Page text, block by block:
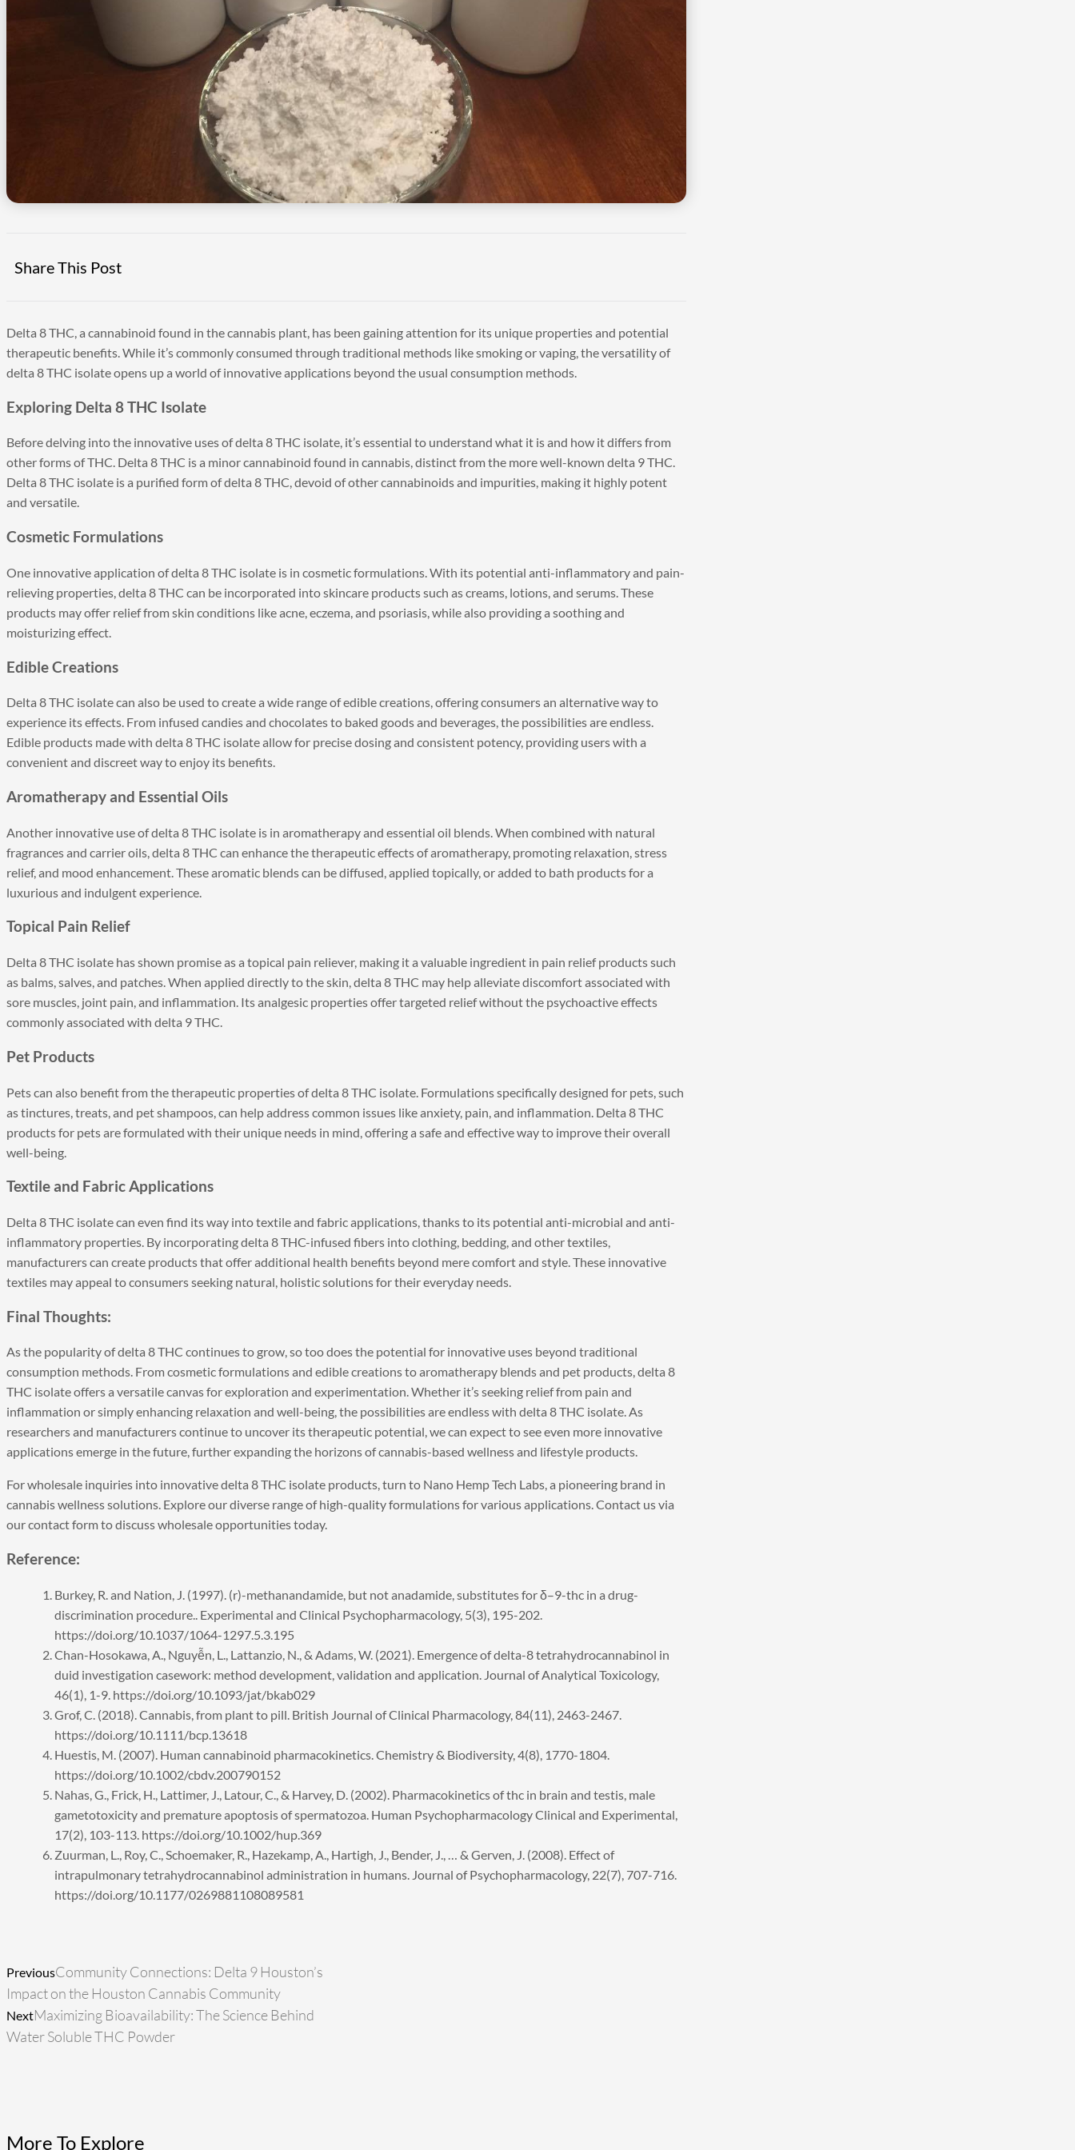
Share This Post
Delta 8 THC, a cannabinoid found in the cannabis plant, has been gaining attention for its unique properties and potential
therapeutic benefits. While it’s commonly consumed through traditional methods like smoking or vaping, the versatility of
delta 8 THC isolate opens up a world of innovative applications beyond the usual consumption methods.
Exploring Delta 8 THC Isolate
Before delving into the innovative uses of delta 8 THC isolate, it’s essential to understand what it is and how it differs from
other forms of THC. Delta 8 THC is a minor cannabinoid found in cannabis, distinct from the more well-known delta 9 THC.
Delta 8 THC isolate is a purified form of delta 8 THC, devoid of other cannabinoids and impurities, making it highly potent
and versatile.
Cosmetic Formulations
One innovative application of delta 8 THC isolate is in cosmetic formulations. With its potential anti-inflammatory and pain-
relieving properties, delta 8 THC can be incorporated into skincare products such as creams, lotions, and serums. These
products may offer relief from skin conditions like acne, eczema, and psoriasis, while also providing a soothing and
moisturizing effect.
Edible Creations
Delta 8 THC isolate can also be used to create a wide range of edible creations, offering consumers an alternative way to
experience its effects. From infused candies and chocolates to baked goods and beverages, the possibilities are endless.
Edible products made with delta 8 THC isolate allow for precise dosing and consistent potency, providing users with a
convenient and discreet way to enjoy its benefits.
Aromatherapy and Essential Oils
Another innovative use of delta 8 THC isolate is in aromatherapy and essential oil blends. When combined with natural
fragrances and carrier oils, delta 8 THC can enhance the therapeutic effects of aromatherapy, promoting relaxation, stress
relief, and mood enhancement. These aromatic blends can be diffused, applied topically, or added to bath products for a
luxurious and indulgent experience.
Topical Pain Relief
Delta 8 THC isolate has shown promise as a topical pain reliever, making it a valuable ingredient in pain relief products such
as balms, salves, and patches. When applied directly to the skin, delta 8 THC may help alleviate discomfort associated with
sore muscles, joint pain, and inflammation. Its analgesic properties offer targeted relief without the psychoactive effects
commonly associated with delta 9 THC.
Pet Products
Pets can also benefit from the therapeutic properties of delta 8 THC isolate. Formulations specifically designed for pets, such
as tinctures, treats, and pet shampoos, can help address common issues like anxiety, pain, and inflammation. Delta 8 THC
products for pets are formulated with their unique needs in mind, offering a safe and effective way to improve their overall
well-being.
Textile and Fabric Applications
Delta 8 THC isolate can even find its way into textile and fabric applications, thanks to its potential anti-microbial and anti-
inflammatory properties. By incorporating delta 8 THC-infused fibers into clothing, bedding, and other textiles,
manufacturers can create products that offer additional health benefits beyond mere comfort and style. These innovative
textiles may appeal to consumers seeking natural, holistic solutions for their everyday needs.
Final Thoughts:
As the popularity of delta 8 THC continues to grow, so too does the potential for innovative uses beyond traditional
consumption methods. From cosmetic formulations and edible creations to aromatherapy blends and pet products, delta 8
THC isolate offers a versatile canvas for exploration and experimentation. Whether it’s seeking relief from pain and
inflammation or simply enhancing relaxation and well-being, the possibilities are endless with delta 8 THC isolate. As
researchers and manufacturers continue to uncover its therapeutic potential, we can expect to see even more innovative
applications emerge in the future, further expanding the horizons of cannabis-based wellness and lifestyle products.
For wholesale inquiries into innovativedelta 8 THC isolate products, turn to Nano Hemp Tech Labs, a pioneering brand in
cannabis wellness solutions. Explore our diverse range of high-quality formulations for various applications. Contact us via
ourcontact formto discuss wholesale opportunities today.
Reference:
Burkey, R. and Nation, J. (1997). (r)-methanandamide, but not anadamide, substitutes for δ–9-thc in a drug-
discrimination procedure.. Experimental and Clinical Psychopharmacology, 5(3), 195-202.
https://doi.org/10.1037/1064-1297.5.3.195
Chan-Hosokawa, A., Nguyễn, L., Lattanzio, N., & Adams, W. (2021). Emergence of delta-8 tetrahydrocannabinol in
duid investigation casework: method development, validation and application. Journal of Analytical Toxicology,
46(1), 1-9. https://doi.org/10.1093/jat/bkab029
Grof, C. (2018). Cannabis, from plant to pill. British Journal of Clinical Pharmacology, 84(11), 2463-2467.
https://doi.org/10.1111/bcp.13618
Huestis, M. (2007). Human cannabinoid pharmacokinetics. Chemistry & Biodiversity, 4(8), 1770-1804.
https://doi.org/10.1002/cbdv.200790152
Nahas, G., Frick, H., Lattimer, J., Latour, C., & Harvey, D. (2002). Pharmacokinetics of thc in brain and testis, male
gametotoxicity and premature apoptosis of spermatozoa. Human Psychopharmacology Clinical and Experimental,
17(2), 103-113. https://doi.org/10.1002/hup.369
Zuurman, L., Roy, C., Schoemaker, R., Hazekamp, A., Hartigh, J., Bender, J., … & Gerven, J. (2008). Effect of
intrapulmonary tetrahydrocannabinol administration in humans. Journal of Psychopharmacology, 22(7), 707-716.
https://doi.org/10.1177/0269881108089581
PreviousCommunity Connections: Delta 9 Houston’s
Impact on the Houston Cannabis Community
NextMaximizing Bioavailability: The Science Behind
Water Soluble THC Powder
More To Explore